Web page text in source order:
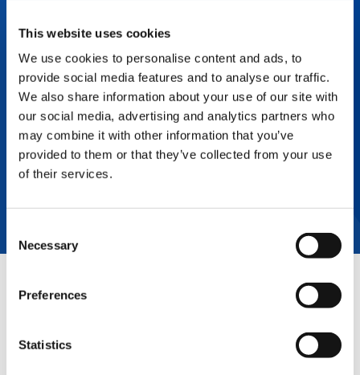
This website uses cookies
We use cookies to personalise content and ads, to
provide social media features and to analyse our traffic.
We also share information about your use of our site with
our social media, advertising and analytics partners who
may combine it with other information that you’ve
provided to them or that they’ve collected from your use
of their services.
Selection
Necessary
Preferences
Statistics
Payout Loans, Fixed Price Purchase Options
Buyout Leases. Commercial Finance solutions
include extended payment terms, credit
lines/loans, and secured by business assets to
Contact your sales representative for more
details.
QUICK LINKS